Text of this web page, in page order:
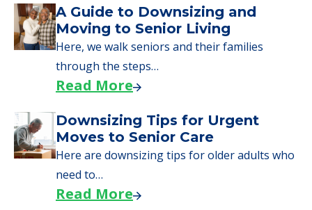
Senior Living Moving Day Tips:
What Families Should Expect
During the Move
Learn what to expect on senior living move-in
day, including…
A Guide to Downsizing and
Moving to Senior Living
Here, we walk seniors and their families
through the steps…